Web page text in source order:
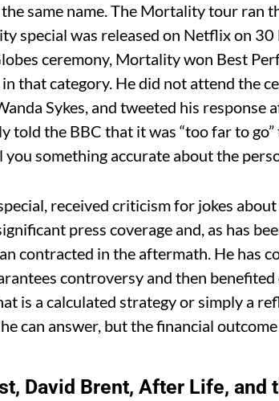
same name. The Mortality tour ran
special was released on Netflix on
ceremony, Mortality won Best
that category. He did not attend the
Sykes, and tweeted his response
told the BBC that it was “too far to
something accurate about the
received criticism for jokes
press coverage and, as has
contracted in the aftermath. He has
controversy and then
is a calculated strategy or simply a
can answer, but the financial
David Brent, After Life, and